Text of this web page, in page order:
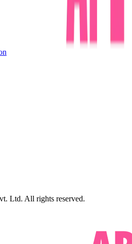
Ltd. All rights reserved.